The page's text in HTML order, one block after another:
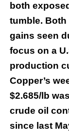
both
tumble.
gains seen
focus on a
production
Copper’s
$2.685/lb
crude oil
since last